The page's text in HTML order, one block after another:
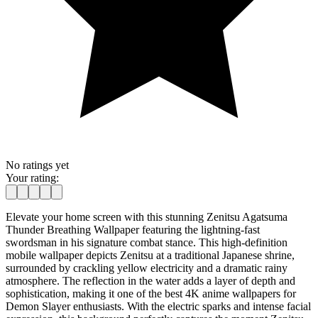
No ratings yet
Your rating:
Elevate your home screen with this stunning Zenitsu Agatsuma
Thunder Breathing Wallpaper featuring the lightning-fast
swordsman in his signature combat stance. This high-definition
mobile wallpaper depicts Zenitsu at a traditional Japanese shrine,
surrounded by crackling yellow electricity and a dramatic rainy
atmosphere. The reflection in the water adds a layer of depth and
sophistication, making it one of the best 4K anime wallpapers for
Demon Slayer enthusiasts. With the electric sparks and intense facial